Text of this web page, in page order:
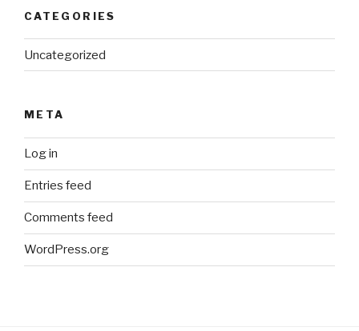
CATEGORIES
Uncategorized
META
Log in
Entries feed
Comments feed
WordPress.org